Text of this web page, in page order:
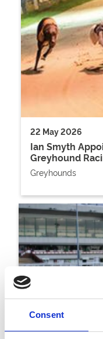
Consent
22 May 2026
Ian Smyth
Greyhound
Greyhounds